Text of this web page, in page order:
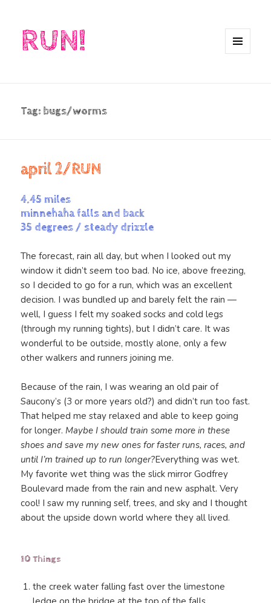
RUN!
Tag: bugs/worms
april 2/RUN
4.45 miles
minnehaha falls and back
35 degrees / steady drizzle
The forecast, rain all day, but when I looked out my
window it didn’t seem too bad. No ice, above freezing,
so I decided to go for a run, which was an excellent
decision. I was bundled up and barely felt the rain —
well, I guess I felt my soaked socks and cold legs
(through my running tights), but I didn’t care. It was
wonderful to be outside, mostly alone, only a few
other walkers and runners joining me.
Because of the rain, I was wearing an old pair of
Saucony’s (3 or more years old?) and didn’t run too fast.
That helped me stay relaxed and able to keep going
for longer. Maybe I should train some more in these
shoes and save my new ones for faster runs, races, and
until I’m trained up to run longer?Everything was wet.
My favorite wet thing was the slick mirror Godfrey
Boulevard made from the rain and new asphalt. Very
cool! I saw my running self, trees, and sky and I thought
about the upside down world where they all lived.
10 Things
the creek water falling fast over the limestone